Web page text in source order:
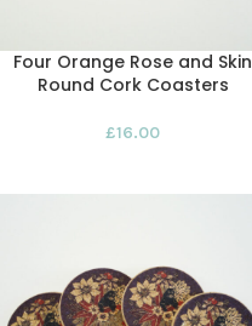
Four Orange Rose and Skin
Round Cork Coasters
£16.00